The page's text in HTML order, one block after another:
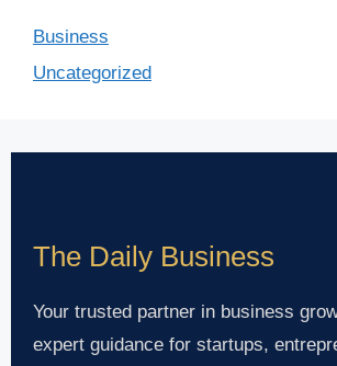
Business
Uncategorized
The Daily Business
Your trusted partner in business
expert guidance for startups,